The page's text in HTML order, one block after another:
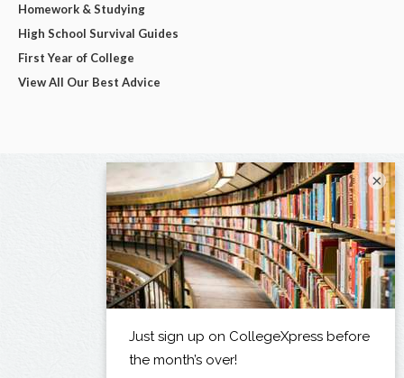
Homework & Studying
High School Survival Guides
First Year of College
View All Our Best Advice
×